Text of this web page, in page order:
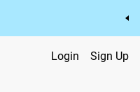
price you’ll love.
Login Sign Up